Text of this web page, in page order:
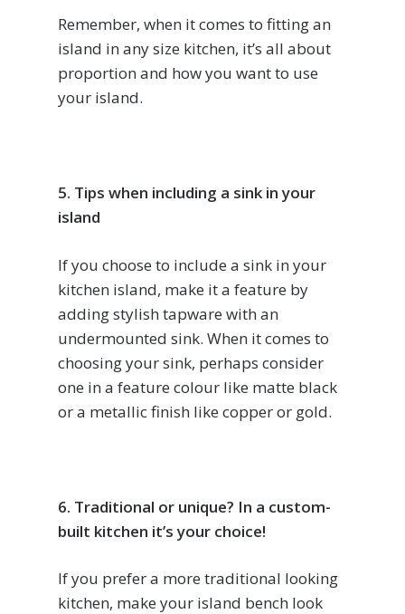
Remember, when it comes to fitting an
island in any size kitchen, it’s all about
proportion and how you want to use
your island.
5. Tips when including a sink in your
island
If you choose to include a sink in your
kitchen island, make it a feature by
adding stylish tapware with an
undermounted sink. When it comes to
choosing your sink, perhaps consider
one in a feature colour like matte black
or a metallic finish like copper or gold.
6. Traditional or unique? In a custom-
built kitchen it’s your choice!
If you prefer a more traditional looking
kitchen, make your island bench look